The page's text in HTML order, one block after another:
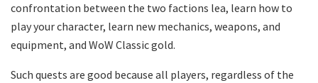
confrontation between the two factions lea, learn how to
play your character, learn new mechanics, weapons, and
equipment, and WoW Classic gold.
Such quests are good because all players, regardless of the